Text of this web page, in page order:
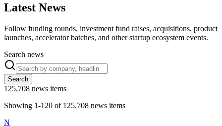
Latest News
Follow funding rounds, investment fund raises, acquisitions, product
launches, accelerator batches, and other startup ecosystem events.
Search news
Search
125,708 news items
Showing 1-120 of 125,708 news items
N